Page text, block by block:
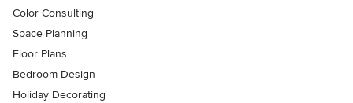
Color Consulting
Space Planning
Floor Plans
Bedroom Design
Holiday Decorating